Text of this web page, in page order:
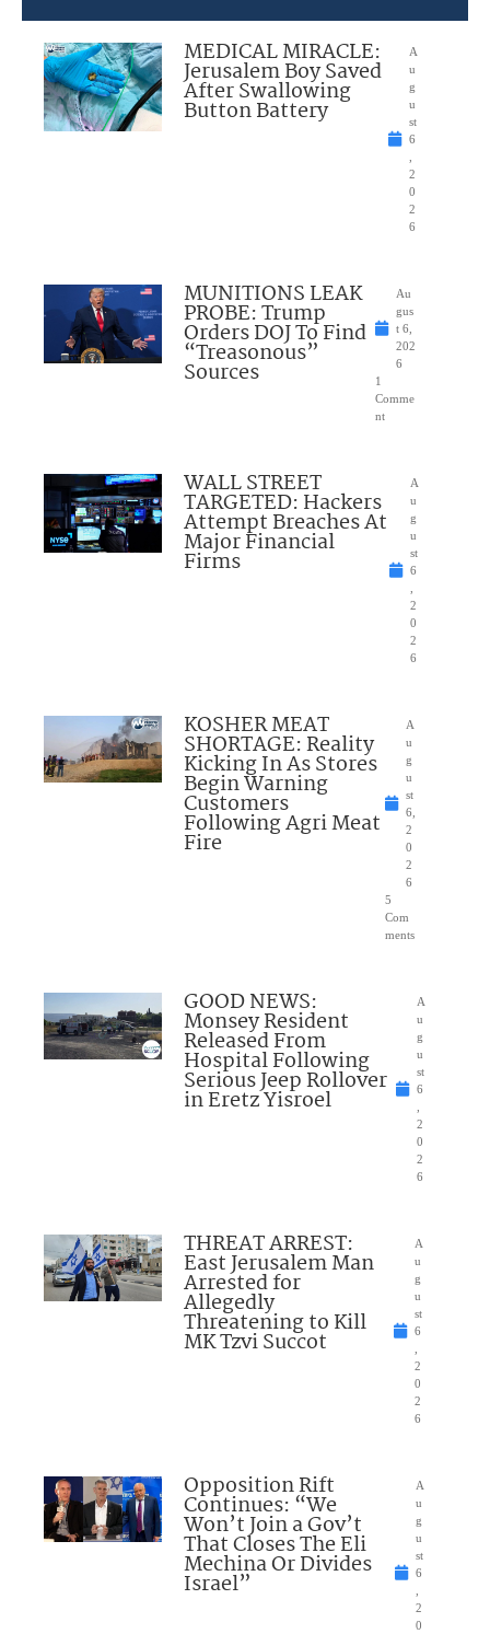
MEDICAL MIRACLE:
Jerusalem Boy Saved
After Swallowing
Button Battery
A
u
g
u
st
6
2
0
2
6
MUNITIONS LEAK
PROBE: Trump
Orders DOJ To Find
“Treasonous”
Sources
Au
gus
t 6,
202
6
1
Comme
nt
WALL STREET
TARGETED: Hackers
Attempt Breaches At
Major Financial
Firms
A
u
g
u
st
6
2
0
2
6
KOSHER MEAT
SHORTAGE: Reality
Kicking In As Stores
Begin Warning
Customers
Following Agri Meat
Fire
A
u
g
u
st
6,
2
0
2
6
5
Com
ments
GOOD NEWS:
Monsey Resident
Released From
Hospital Following
Serious Jeep Rollover
in Eretz Yisroel
A
u
g
u
st
6
2
0
2
6
THREAT ARREST:
East Jerusalem Man
Arrested for
Allegedly
Threatening to Kill
MK Tzvi Succot
A
u
g
u
st
6
2
0
2
6
Opposition Rift
Continues: “We
Won’t Join a Gov’t
That Closes The Eli
Mechina Or Divides
Israel”
A
u
g
u
st
6
2
0